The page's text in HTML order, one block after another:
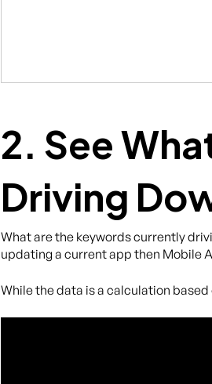
2. See
Driving
What are the keywords currently
updating a current app then Mobile
While the data is a calculation